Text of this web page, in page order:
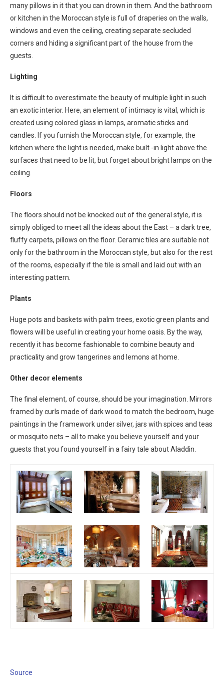
many pillows in it that you can drown in them. And the bathroom
or kitchen in the Moroccan style is full of draperies on the walls,
windows and even the ceiling, creating separate secluded
corners and hiding a significant part of the house from the
guests.
Lighting
It is difficult to overestimate the beauty of multiple light in such
an exotic interior. Here, an element of intimacy is vital, which is
created using colored glass in lamps, aromatic sticks and
candles. If you furnish the Moroccan style, for example, the
kitchen where the light is needed, make built -in light above the
surfaces that need to be lit, but forget about bright lamps on the
ceiling.
Floors
The floors should not be knocked out of the general style, it is
simply obliged to meet all the ideas about the East – a dark tree,
fluffy carpets, pillows on the floor. Ceramic tiles are suitable not
only for the bathroom in the Moroccan style, but also for the rest
of the rooms, especially if the tile is small and laid out with an
interesting pattern.
Plants
Huge pots and baskets with palm trees, exotic green plants and
flowers will be useful in creating your home oasis. By the way,
recently it has become fashionable to combine beauty and
practicality and grow tangerines and lemons at home.
Other decor elements
The final element, of course, should be your imagination. Mirrors
framed by curls made of dark wood to match the bedroom, huge
paintings in the framework under silver, jars with spices and teas
or mosquito nets – all to make you believe yourself and your
guests that you found yourself in a fairy tale about Aladdin.
Source